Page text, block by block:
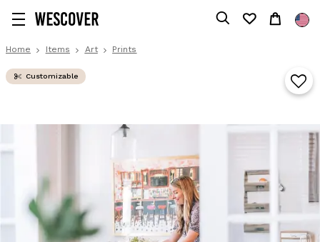
Home Items Art Prints
Customizable